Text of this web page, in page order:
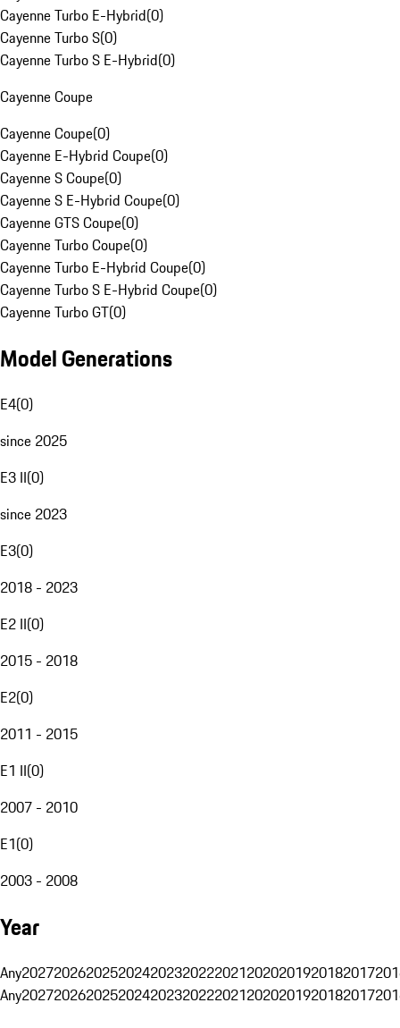
Cayenne Turbo E-Hybrid(0)
Cayenne Turbo S(0)
Cayenne Turbo S E-Hybrid(0)
Cayenne Coupe
Cayenne Coupe(0)
Cayenne E-Hybrid Coupe(0)
Cayenne S Coupe(0)
Cayenne S E-Hybrid Coupe(0)
Cayenne GTS Coupe(0)
Cayenne Turbo Coupe(0)
Cayenne Turbo E-Hybrid Coupe(0)
Cayenne Turbo S E-Hybrid Coupe(0)
Cayenne Turbo GT(0)
Model Generations
E4(0)
since 2025
E3 II(0)
since 2023
E3(0)
2018 - 2023
E2 II(0)
2015 - 2018
E2(0)
2011 - 2015
E1 II(0)
2007 - 2010
E1(0)
2003 - 2008
Year
Any20272026202520242023202220212020201920182017
Any20272026202520242023202220212020201920182017